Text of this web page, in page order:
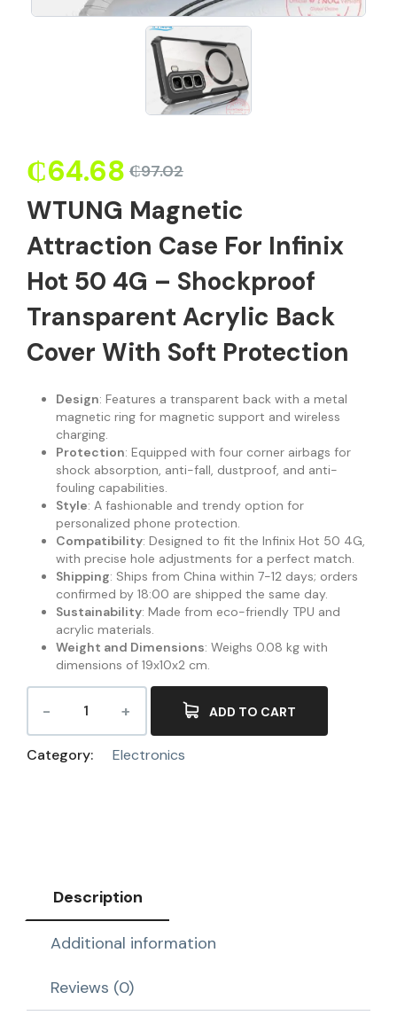
₵97.02
₵64.68
WTUNG Magnetic
Attraction Case For Infinix
Hot 50 4G – Shockproof
Transparent Acrylic Back
Cover With Soft Protection
Design: Features a transparent back with a metal
magnetic ring for magnetic support and wireless
charging.
Protection: Equipped with four corner airbags for
shock absorption, anti-fall, dustproof, and anti-
fouling capabilities.
Style: A fashionable and trendy option for
personalized phone protection.
Compatibility: Designed to fit the Infinix Hot 50 4G,
with precise hole adjustments for a perfect match.
Shipping: Ships from China within 7-12 days; orders
confirmed by 18:00 are shipped the same day.
Sustainability: Made from eco-friendly TPU and
acrylic materials.
Weight and Dimensions: Weighs 0.08 kg with
dimensions of 19x10x2 cm.
ADD TO CART
Category: Electronics
Description
Additional information
Reviews (0)